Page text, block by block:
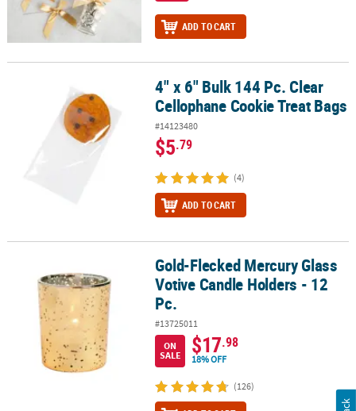
ADD TO CART
4" x 6" Bulk 144 Pc. Clear Cellophane Cookie Treat Bags
4" x 6" Bulk 144 Pc. Clear
Cellophane Cookie Treat Bags
#14123480
$5.79
(4)
ADD TO CART
Gold-Flecked Mercury Glass Votive Candle Holders - 12 Pc.
Gold-Flecked Mercury Glass
Votive Candle Holders - 12
Pc.
#13725011
ON
SALE
$17.98
18% OFF
(126)